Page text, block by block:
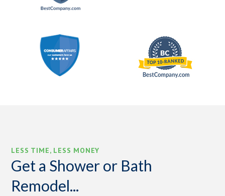
LESS TIME, LESS MONEY
Get a Shower or Bath
Remodel...